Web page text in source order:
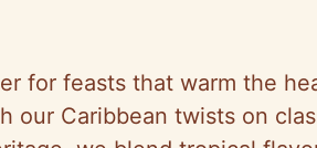
for feasts that warm the
our Caribbean twists on